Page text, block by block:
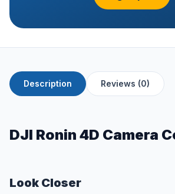
Description Reviews (0)
DJI Ronin 4D Camera
Look Closer